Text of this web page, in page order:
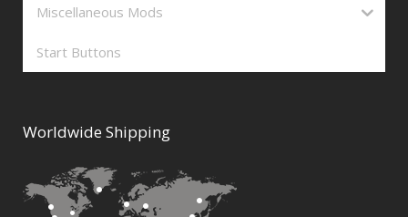
Miscellaneous Mods
Start Buttons
Worldwide Shipping